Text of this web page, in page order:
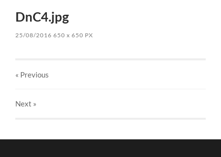
DnC4.jpg
25/08/2016 650x 650 PX
« Previous
Next »